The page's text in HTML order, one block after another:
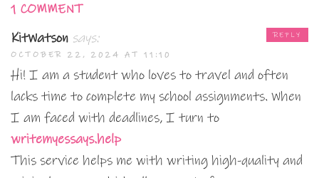
1 COMMENT
KitWatson says:
OCTOBER 22, 2024 AT 11:10
Hi! I am a student who loves to travel and often
lacks time to complete my school assignments. When
I am faced with deadlines, I turn to
writemyessays.help
This service helps me with writing high-quality and
REPLY